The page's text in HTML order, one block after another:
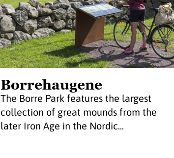
Borrehaugene
The Borre Park features the largest
collection of great mounds from the
later Iron Age in the Nordic...